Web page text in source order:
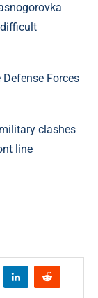
Forces